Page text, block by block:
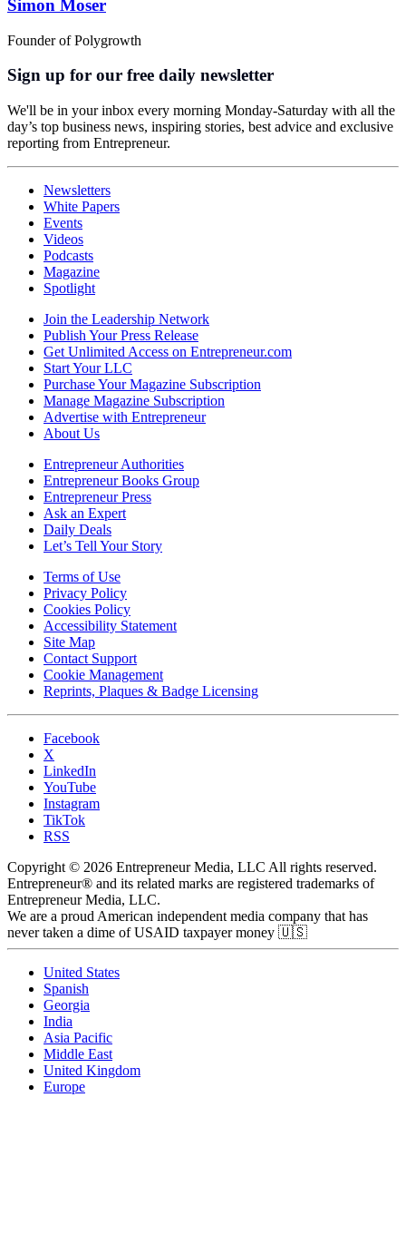
Simon Moser
Founder of Polygrowth
Sign up for our free daily newsletter
We'll be in your inbox every morning Monday-Saturday with all the
day’s top business news, inspiring stories, best advice and exclusive
reporting from Entrepreneur.
Newsletters
White Papers
Events
Videos
Podcasts
Magazine
Spotlight
Join the Leadership Network
Publish Your Press Release
Get Unlimited Access on Entrepreneur.com
Start Your LLC
Purchase Your Magazine Subscription
Manage Magazine Subscription
Advertise with Entrepreneur
About Us
Entrepreneur Authorities
Entrepreneur Books Group
Entrepreneur Press
Ask an Expert
Daily Deals
Let’s Tell Your Story
Terms of Use
Privacy Policy
Cookies Policy
Accessibility Statement
Site Map
Contact Support
Cookie Management
Reprints, Plaques & Badge Licensing
Facebook
X
LinkedIn
YouTube
Instagram
TikTok
RSS
Copyright © 2026 Entrepreneur Media, LLC All rights reserved.
Entrepreneur® and its related marks are registered trademarks of
Entrepreneur Media, LLC.
We are a proud American independent media company that has
never taken a dime of USAID taxpayer money 🇺🇸
United States
Spanish
Georgia
India
Asia Pacific
Middle East
United Kingdom
Europe